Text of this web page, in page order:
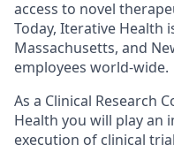
access to novel
Today, Iterative Health
Massachusetts, and
employees world-wide.
As a Clinical Research
Health you will play an
execution of clinical